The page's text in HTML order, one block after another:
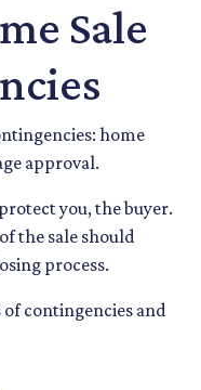
Sale
home
approval.
you, the buyer.
the sale should
process.
of contingencies and